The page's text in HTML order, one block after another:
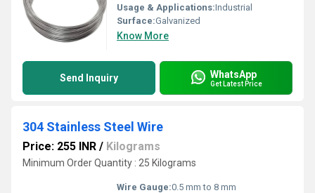
Usage & Applications:Industrial
Surface:Galvanized
Know More
Send Inquiry WhatsApp
Get Latest Price
304 Stainless Steel Wire
Price: 255 INR / Kilograms
Minimum Order Quantity : 25 Kilograms
Wire Gauge:0.5 mm to 8 mm